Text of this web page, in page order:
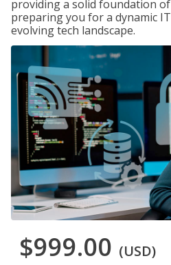
providing a solid foundation
preparing you for a dynamic
evolving tech landscape.
$999.00 (USD)